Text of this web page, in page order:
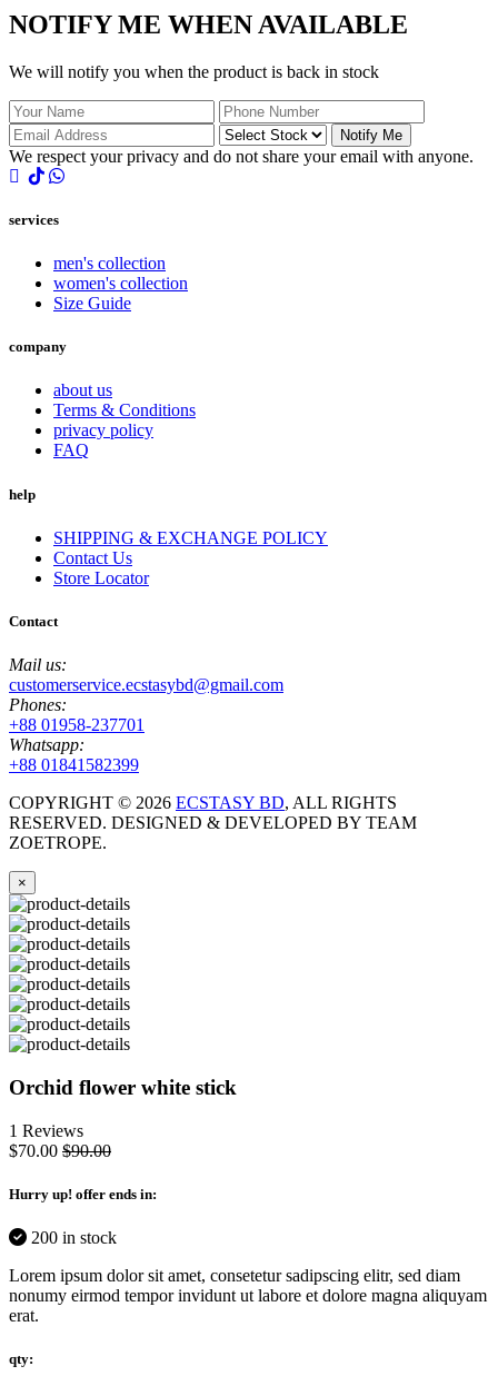
NOTIFY ME WHEN AVAILABLE
We will notify you when the product is back in stock
Notify Me
We respect your privacy and do not share your email with anyone.
services
men's collection
women's collection
Size Guide
company
about us
Terms & Conditions
privacy policy
FAQ
help
SHIPPING & EXCHANGE POLICY
Contact Us
Store Locator
Contact
Mail us:
customerservice.ecstasybd@gmail.com
Phones:
+88 01958-237701
Whatsapp:
+88 01841582399
COPYRIGHT © 2026 ECSTASY BD, ALL RIGHTS
RESERVED. DESIGNED & DEVELOPED BY TEAM
ZOETROPE.
×
Orchid flower white stick
1 Reviews
$70.00 $90.00
Hurry up! offer ends in:
200 in stock
Lorem ipsum dolor sit amet, consetetur sadipscing elitr, sed diam
nonumy eirmod tempor invidunt ut labore et dolore magna aliquyam
erat.
qty: